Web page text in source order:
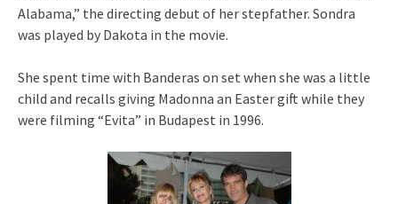
Alabama,” the directing debut of her stepfather. Sondra
was played by Dakota in the movie.
She spent time with Banderas on set when she was a little
child and recalls giving Madonna an Easter gift while they
were filming “Evita” in Budapest in 1996.